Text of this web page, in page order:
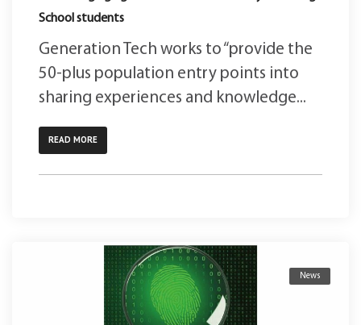
School students
Generation Tech works to “provide the
50-plus population entry points into
sharing experiences and knowledge...
READ MORE
News